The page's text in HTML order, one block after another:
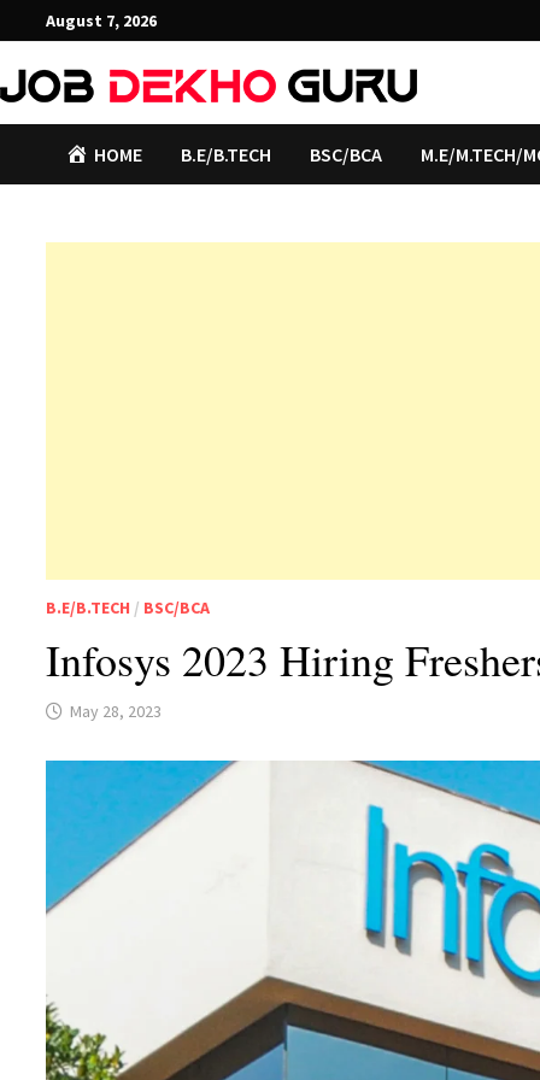
to
content
August 7, 2026
HOME B.E/B.TECH BSC/BCA M.E/M.TECH/
B.E/B.TECH / BSC/BCA
Infosys 2023 Hiring
May 28, 2023